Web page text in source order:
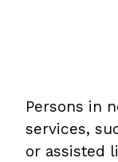
Persons in
services,
or assisted